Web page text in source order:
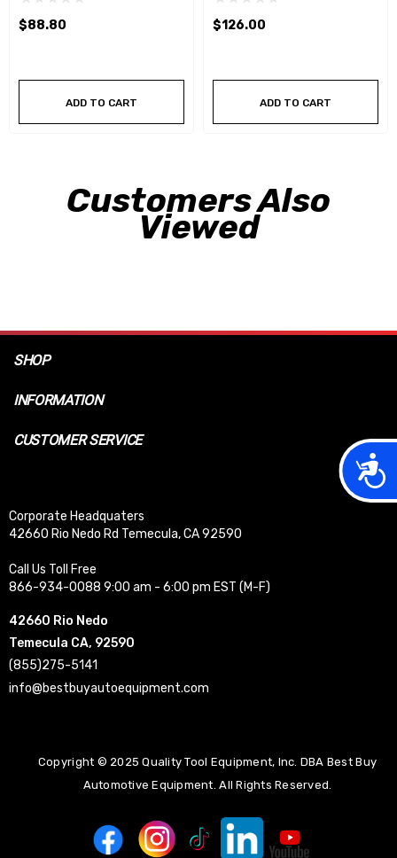
$88.80
ADD TO CART
$126.00
ADD TO CART
Customers Also
Viewed
SHOP
INFORMATION
CUSTOMER SERVICE
Corporate Headquaters
42660 Rio Nedo Rd Temecula, CA 92590
Call Us Toll Free
866-934-0088 9:00 am - 6:00 pm EST (M-F)
42660 Rio Nedo
Temecula CA, 92590
(855)275-5141
info@bestbuyautoequipment.com
Copyright © 2025 Quality Tool Equipment, Inc. DBA Best Buy
Automotive Equipment. All Rights Reserved.